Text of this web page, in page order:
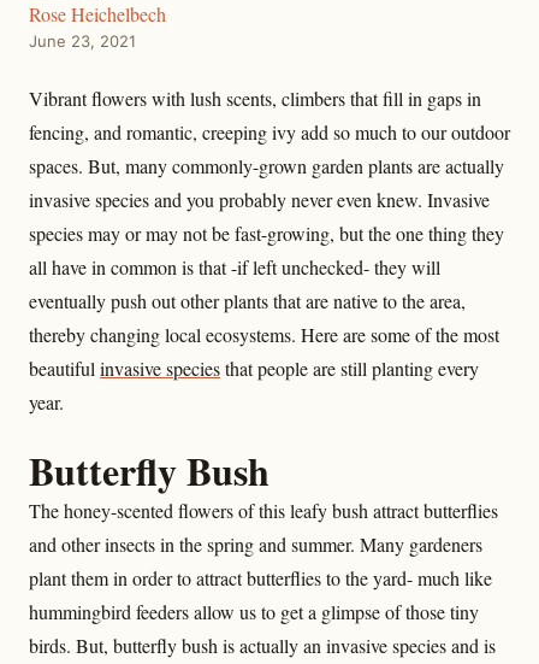
Rose Heichelbech
June 23, 2021
Vibrant flowers with lush scents, climbers that fill in gaps in
fencing, and romantic, creeping ivy add so much to our outdoor
spaces. But, many commonly-grown garden plants are actually
invasive species and you probably never even knew. Invasive
species may or may not be fast-growing, but the one thing they
all have in common is that -if left unchecked- they will
eventually push out other plants that are native to the area,
thereby changing local ecosystems. Here are some of the most
beautiful invasive speciesthat people are still planting every
year.
Butterfly Bush
The honey-scented flowers of this leafy bush attract butterflies
and other insects in the spring and summer. Many gardeners
plant them in order to attract butterflies to the yard- much like
hummingbird feeders allow us to get a glimpse of those tiny
birds. But, butterfly bush is actually an invasive species and is